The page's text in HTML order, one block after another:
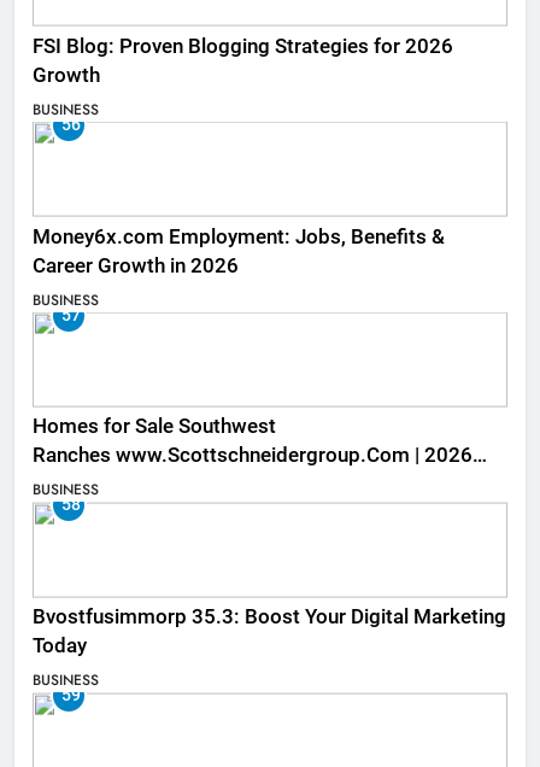
FSI Blog: Proven Blogging Strategies for 2026
Growth
BUSINESS
56
Money6x.com Employment: Jobs, Benefits &
Career Growth in 2026
BUSINESS
57
Homes for Sale Southwest
Ranches www.Scottschneidergroup.Com | 2026
Listings
BUSINESS
58
Bvostfusimmorp 35.3: Boost Your Digital Marketing
Today
BUSINESS
59